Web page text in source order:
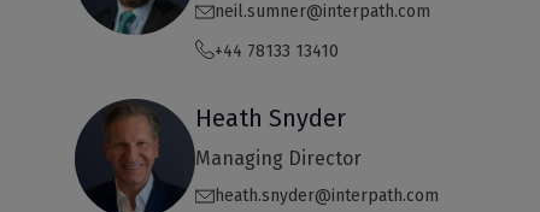
neil.sumner@interpath.com
+44 78133 13410
Heath Snyder
Managing Director
heath.snyder@interpath.com